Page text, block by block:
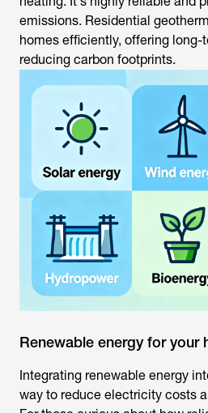
emissions. Residential
homes efficiently, offering long-
reducing carbon footprints.
Renewable energy for your
Integrating renewable energy
way to reduce electricity costs